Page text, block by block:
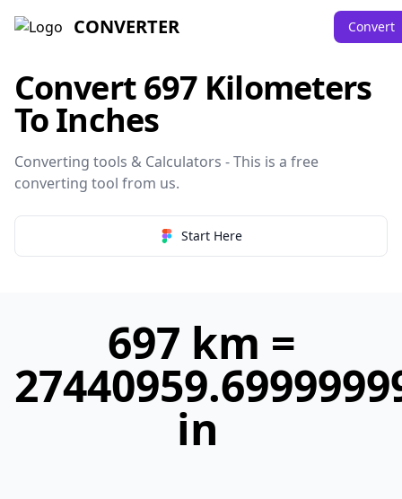
CONVERTER Convert
Convert 697 Kilometers
To Inches
Converting tools & Calculators - This is a free
converting tool from us.
Start Here
697 km =
in